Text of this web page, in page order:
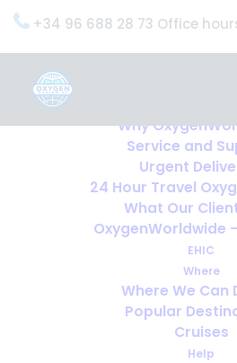
+34 96 688 28 73 Office
Why
Service and
Urgent
24 Hour Travel
What Our
OxygenWorldwide
EHIC
Where
Where We Can
Popular
Cruises
Help